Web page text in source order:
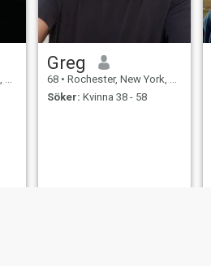
Greg
68 • Rochester, New York, USA
Söker: Kvinna 38 - 58